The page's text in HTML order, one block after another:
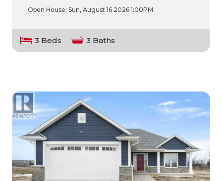
Open House: Sun, August 16 2026 1:00PM
3 Beds 3 Baths